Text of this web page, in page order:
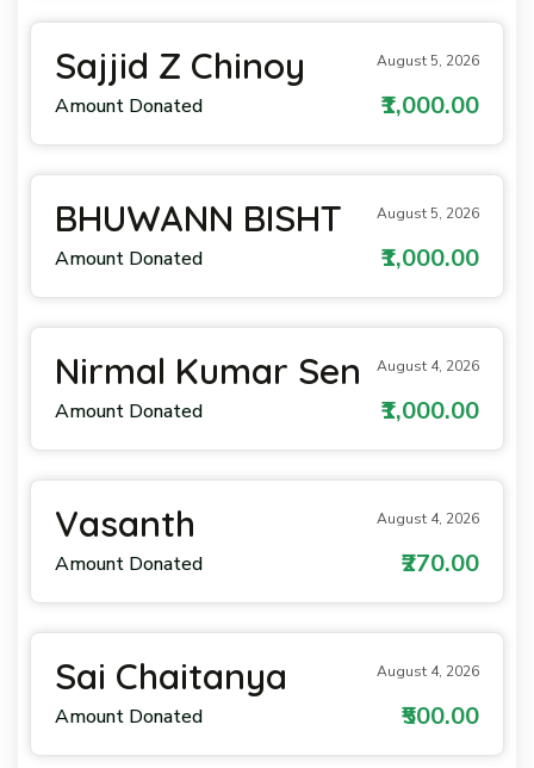
Sajjid Z Chinoy August 5, 2026
Amount Donated ₹1,000.00
BHUWANN BISHT August 5, 2026
Amount Donated ₹1,000.00
Nirmal Kumar Sen August 4, 2026
Amount Donated ₹1,000.00
Vasanth August 4, 2026
Amount Donated ₹270.00
Sai Chaitanya August 4, 2026
Amount Donated ₹500.00